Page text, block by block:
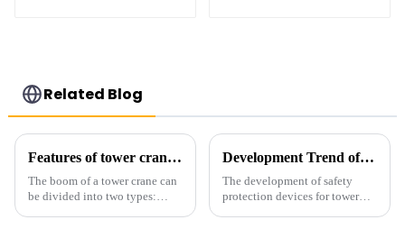
Related Blog
Features of tower crane related equipment
The boom of a tower crane can
be divided into two types:
Development Trend of Tower Crane Safety
The development of safety
protection devices for tower